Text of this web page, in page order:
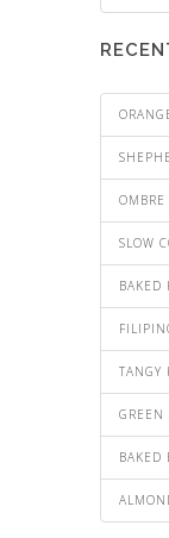
SLOW
BAKED
TANGY
GREEN
BAKED